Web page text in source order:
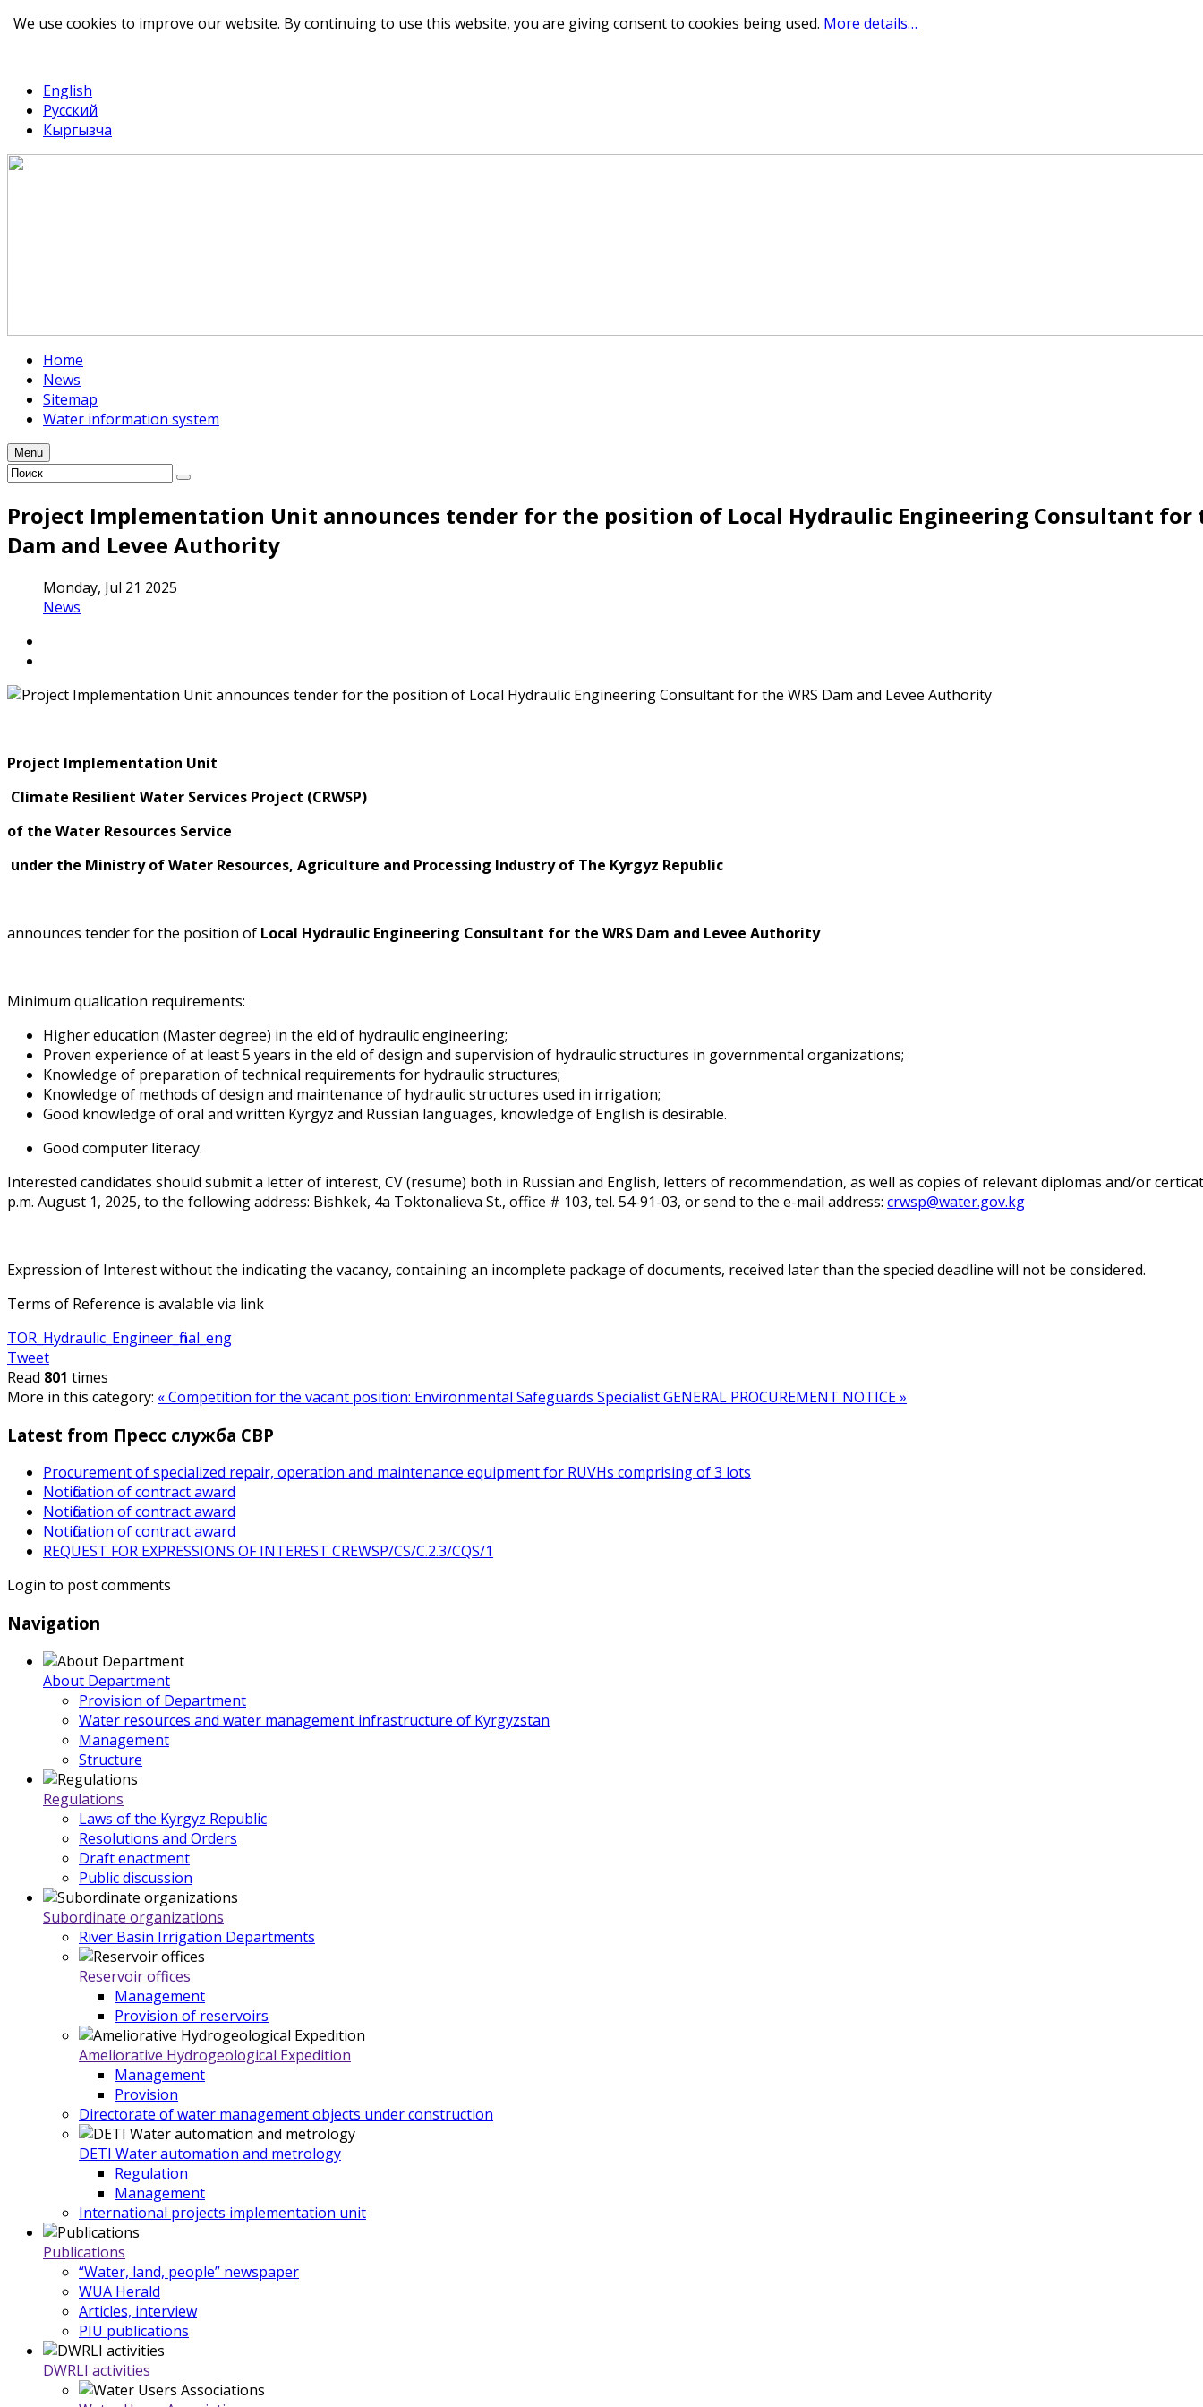
English
Русский
Кыргызча
Home
News
Sitemap
Water information system
Menu
Project Implementation Unit announces tender for the position of Local Hydraulic Engineering Consultant for
Dam and Levee Authority
Monday, Jul 21 2025
News
Project Implementation Unit
Climate Resilient Water Services Project (CRWSP)
of the Water Resources Service
under the Ministry of Water Resources, Agriculture and Processing Industry of The Kyrgyz Republic
announces tender for the position of Local Hydraulic Engineering Consultant for the WRS Dam and Levee Authority
Minimum qualification requirements:
Higher education (Master degree) in the field of hydraulic engineering;
Proven experience of at least 5 years in the field of design and supervision of hydraulic structures in governmental organizations;
Knowledge of preparation of technical requirements for hydraulic structures;
Knowledge of methods of design and maintenance of hydraulic structures used in irrigation;
Good knowledge of oral and written Kyrgyz and Russian languages, knowledge of English is desirable.
Good computer literacy.
Interested candidates should submit a letter of interest, CV (resume) both in Russian and English, letters of recommendation, as well as copies of relevant diplomas and/or
p.m. August 1, 2025, to the following address: Bishkek, 4a Toktonalieva St., office # 103, tel. 54-91-03, or send to the e-mail address: crwsp@water.gov.kg
Expression of Interest without the indicating the vacancy, containing an incomplete package of documents, received later than the specified deadline will not be considered.
Terms of Reference is avalable via link
TOR_Hydraulic_Engineer_final_eng
Tweet
Read 801 times
More in this category: « Сompetition for the vacant position: Environmental Safeguards SpecialistGENERAL PROCUREMENT NOTICE »
Latest from Пресс служба СВР
Procurement of specialized repair, operation and maintenance equipment for RUVHs comprising of 3 lots
Notification of contract award
Notification of contract award
Notification of contract award
REQUEST FOR EXPRESSIONS OF INTEREST CREWSP/CS/C.2.3/CQS/1
Login to post comments
Navigation
About Department
Provision of Department
Water resources and water management infrastructure of Kyrgyzstan
Management
Structure
Regulations
Laws of the Kyrgyz Republic
Resolutions and Orders
Draft enactment
Public discussion
Subordinate organizations
River Basin Irrigation Departments
Reservoir offices
Management
Provision of reservoirs
Ameliorative Hydrogeological Expedition
Management
Provision
Directorate of water management objects under construction
DETI Water automation and metrology
Regulation
Management
International projects implementation unit
Publications
“Water, land, people” newspaper
WUA Herald
Articles, interview
PIU publications
DWRLI activities
We use cookies to improve our website. By continuing to use this website, you are giving consent to cookies being used. More details…